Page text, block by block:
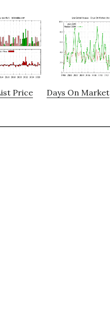
Price Days On Market